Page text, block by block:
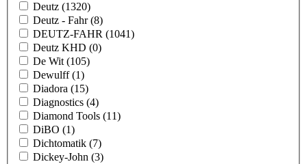
Deutz (1320)
Deutz - Fahr(8)
DEUTZ-FAHR (1041)
Deutz KHD (0)
De Wit (105)
Dewulff(1)
Diadora (15)
Diagnostics (4)
Diamond Tools (11)
DiBO (1)
Dichtomatik (7)
Dickey-John (3)